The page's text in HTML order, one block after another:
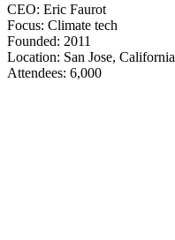
CEO: Eric Faurot
Focus: Climate tech
Founded: 2011
Location: San Jose, California
​​​​​​​Attendees: 6,000